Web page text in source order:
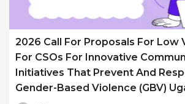
2026 Call For Proposals For Low
For CSOs For Innovative
Initiatives That Prevent And
Gender-Based Violence (GBV)